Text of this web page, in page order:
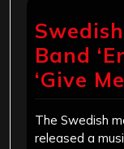
Band
‘Give
The Swedish
released a